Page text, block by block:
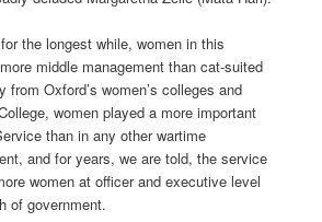
the longest while, women in this
middle management than cat-suited
from Oxford’s women’s colleges and
women played a more important
than in any other wartime
and for years, we are told, the service
women at officer and executive level
of government.